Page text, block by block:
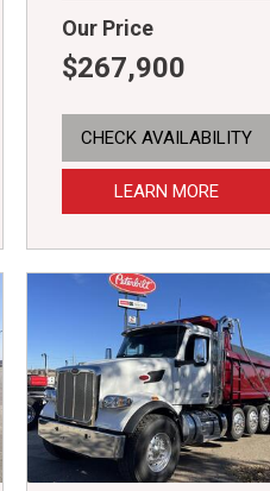
Our Price
$267,900
CHECK AVAILABILITY
LEARN MORE